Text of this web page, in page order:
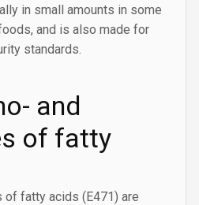
in small amounts in some
and is also made for
standards.
and
of fatty
fatty acids (E471) are